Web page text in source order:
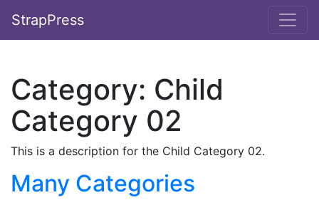
StrapPress
Category: Child
Category 02
This is a description for the Child Category 02.
Many Categories